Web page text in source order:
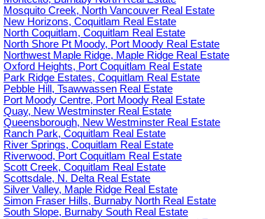
Mosquito Creek, North Vancouver Real Estate
New Horizons, Coquitlam Real Estate
North Coquitlam, Coquitlam Real Estate
North Shore Pt Moody, Port Moody Real Estate
Northwest Maple Ridge, Maple Ridge Real Estate
Oxford Heights, Port Coquitlam Real Estate
Park Ridge Estates, Coquitlam Real Estate
Pebble Hill, Tsawwassen Real Estate
Port Moody Centre, Port Moody Real Estate
Quay, New Westminster Real Estate
Queensborough, New Westminster Real Estate
Ranch Park, Coquitlam Real Estate
River Springs, Coquitlam Real Estate
Riverwood, Port Coquitlam Real Estate
Scott Creek, Coquitlam Real Estate
Scottsdale, N. Delta Real Estate
Silver Valley, Maple Ridge Real Estate
Simon Fraser Hills, Burnaby North Real Estate
South Slope, Burnaby South Real Estate